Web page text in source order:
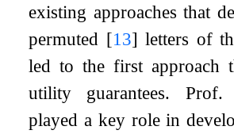
existing approaches that
permuted [13] letters of
led to the first approach
utility guarantees. Prof.
played a key role in